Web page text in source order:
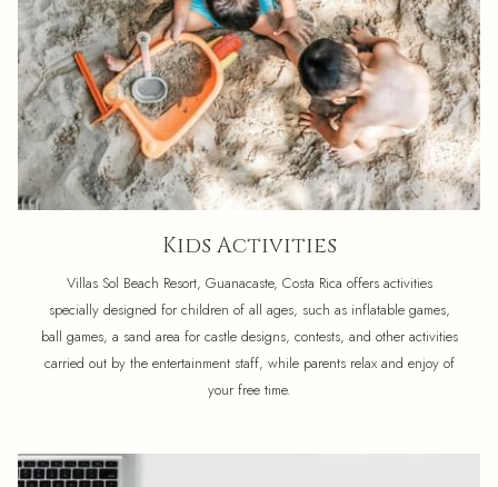
Kids Activities
Villas Sol Beach Resort, Guanacaste, Costa Rica offers activities
specially designed for children of all ages, such as inflatable games,
ball games, a sand area for castle designs, contests, and other activities
carried out by the entertainment staff, while parents relax and enjoy of
your free time.